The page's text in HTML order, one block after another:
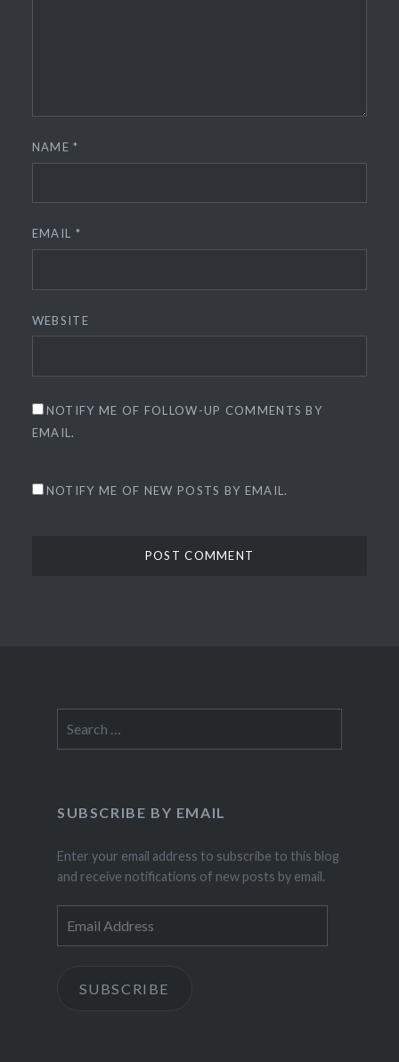
NAME*
EMAIL *
WEBSITE
NOTIFY ME OF FOLLOW-UP COMMENTS BY
EMAIL.
NOTIFY ME OF NEW POSTS BY EMAIL.
for:
SUBSCRIBE BY EMAIL
Enter your email address to subscribe to this blog
and receive notifications of new posts by email.
Address
SUBSCRIBE